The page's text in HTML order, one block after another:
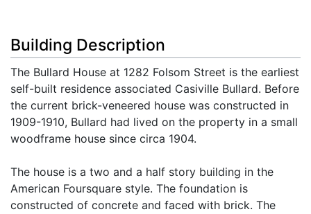
Building Description
The Bullard House at 1282 Folsom Street is the earliest
self-built residence associated Casiville Bullard. Before
the current brick-veneered house was constructed in
1909-1910, Bullard had lived on the property in a small
woodframe house since circa 1904.
The house is a two and a half story building in the
American Foursquare style. The foundation is
constructed of concrete and faced with brick. The